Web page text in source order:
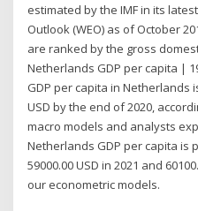
estimated by the IMF in its
Outlook (WEO) as of October
are ranked by the gross
Netherlands GDP per capita |
GDP per capita in Netherlands
USD by the end of 2020,
macro models and analysts
Netherlands GDP per capita is
59000.00 USD in 2021 and
our econometric models.